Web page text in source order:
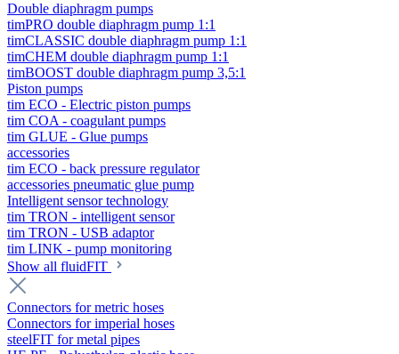
Double diaphragm pumps
timPRO double diaphragm pump 1:1
timCLASSIC double diaphragm pump 1:1
timCHEM double diaphragm pump 1:1
timBOOST double diaphragm pump 3,5:1
Piston pumps
tim ECO - Electric piston pumps
tim COA - coagulant pumps
tim GLUE - Glue pumps
accessories
tim ECO - back pressure regulator
accessories pneumatic glue pump
Intelligent sensor technology
tim TRON - intelligent sensor
tim TRON - USB adaptor
tim LINK - pump monitoring
Show all fluidFIT
Connectors for metric hoses
Connectors for imperial hoses
steelFIT for metal pipes